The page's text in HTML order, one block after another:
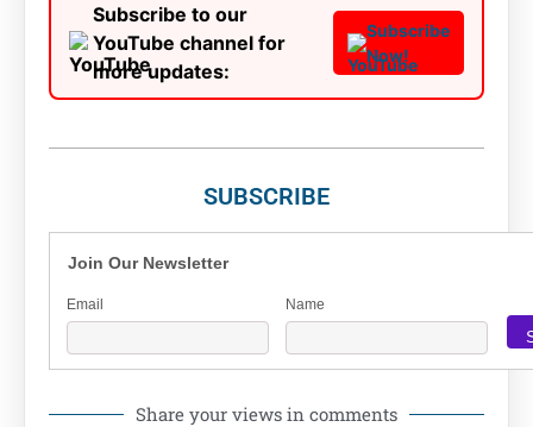
Subscribe to our
YouTube channel for
more updates:
Subscribe
Now!
SUBSCRIBE
Join Our Newsletter
Email Name
Share your views in comments